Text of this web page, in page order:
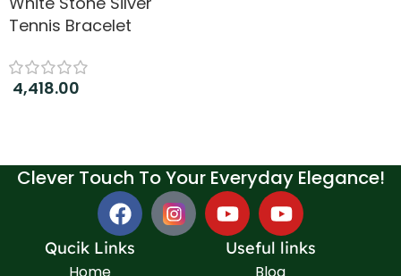
Tennis Bracelet
4,418.00
Clever Touch To Your Everyday Elegance!
Qucik Links
Useful links